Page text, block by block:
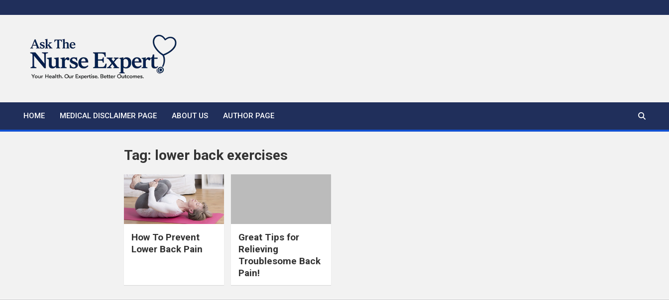
to
HOME MEDICAL DISCLAIMER PAGE ABOUT US AUTHOR PAGE
Tag: lower back exercises
How To Prevent
Lower Back Pain
Great Tips for
Relieving
Troublesome Back
Pain!